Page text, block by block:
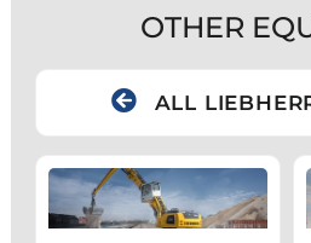
OTHER
ALL